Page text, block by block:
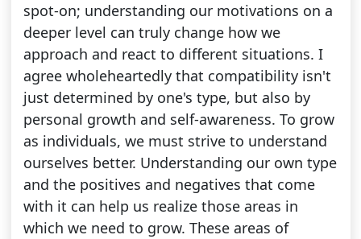
spot-on; understanding our motivations on a
deeper level can truly change how we
approach and react to different situations. I
agree wholeheartedly that compatibility isn't
just determined by one's type, but also by
personal growth and self-awareness. To grow
as individuals, we must strive to understand
ourselves better. Understanding our own type
and the positives and negatives that come
with it can help us realize those areas in
which we need to grow. These areas of